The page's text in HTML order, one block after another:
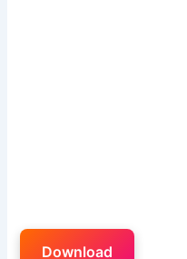
Download